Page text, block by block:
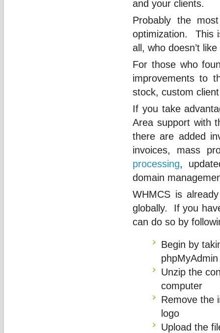
and your clients.
Probably the
optimization. This
all, who doesn’t
For those who
improvements to
stock, custom
If you take
Area support with
there are added
invoices, mass
processing,
domain
WHMCS is
globally. If you
can do so by
Begin by
phpMyAdmin
Unzip the
computer
Remove the
logo
Upload the